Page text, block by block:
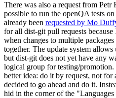
There was also a request from
possible to run the openQA tests
already been requested by Mo
for all dist-git pull requests
when changes to multiple
together. The update system
but dist-git does not yet have any
logical group for testing/promotion.
better idea: do it by request, not
decided to go ahead and do it.
hid in the corner of the